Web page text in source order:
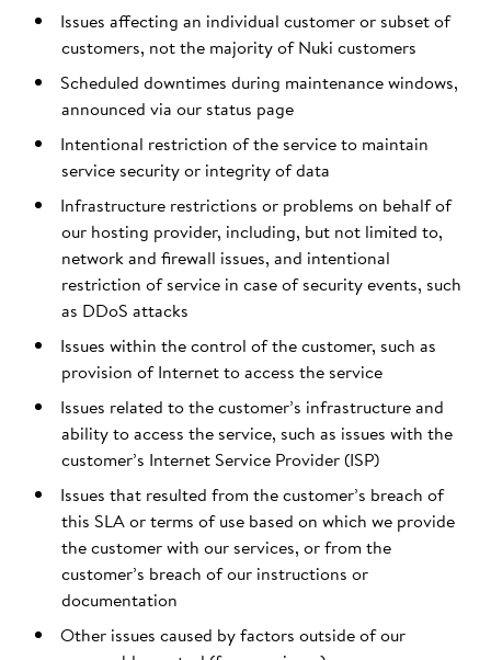
Issues affecting an individual customer or subset of
customers, not the majority of Nuki customers
Scheduled downtimes during maintenance windows,
announced via our status page
Intentional restriction of the service to maintain
service security or integrity of data
Infrastructure restrictions or problems on behalf of
our hosting provider, including, but not limited to,
network and firewall issues, and intentional
restriction of service in case of security events, such
as DDoS attacks
Issues within the control of the customer, such as
provision of Internet to access the service
Issues related to the customer’s infrastructure and
ability to access the service, such as issues with the
customer’s Internet Service Provider (ISP)
Issues that resulted from the customer’s breach of
this SLA or terms of use based on which we provide
the customer with our services, or from the
customer’s breach of our instructions or
documentation
Other issues caused by factors outside of our